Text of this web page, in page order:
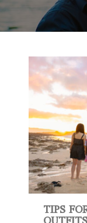
TIPS